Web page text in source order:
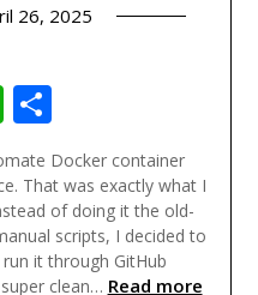
26, 2025
WhatsApp
Share
Docker container
That was exactly what I
of doing it the old-
scripts, I decided to
it through GitHub
clean… Read more